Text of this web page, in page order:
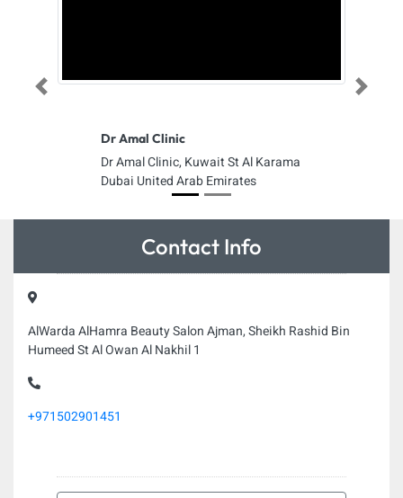
Dr Amal Clinic
Dr Amal Clinic, Kuwait St Al Karama
Dubai United Arab Emirates
Previous Next
Contact Info
AlWarda AlHamra Beauty Salon Ajman, Sheikh Rashid Bin
Humeed St Al Owan Al Nakhil 1
+971502901451